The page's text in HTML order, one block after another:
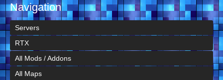
Navigation
Servers
RTX
All Mods / Addons
All Maps